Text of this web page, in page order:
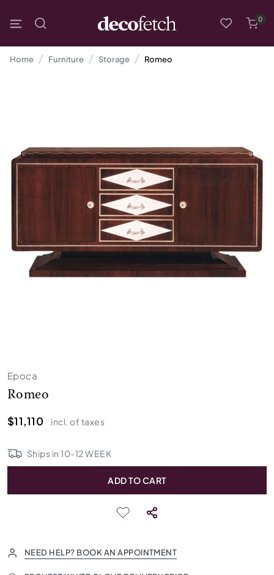
0
Home Furniture Storage Romeo
Epoca
Romeo
$11,110
incl. of taxes
Ships in10-12WEEK
ADD TO CART
NEED HELP? BOOK AN APPOINTMENT